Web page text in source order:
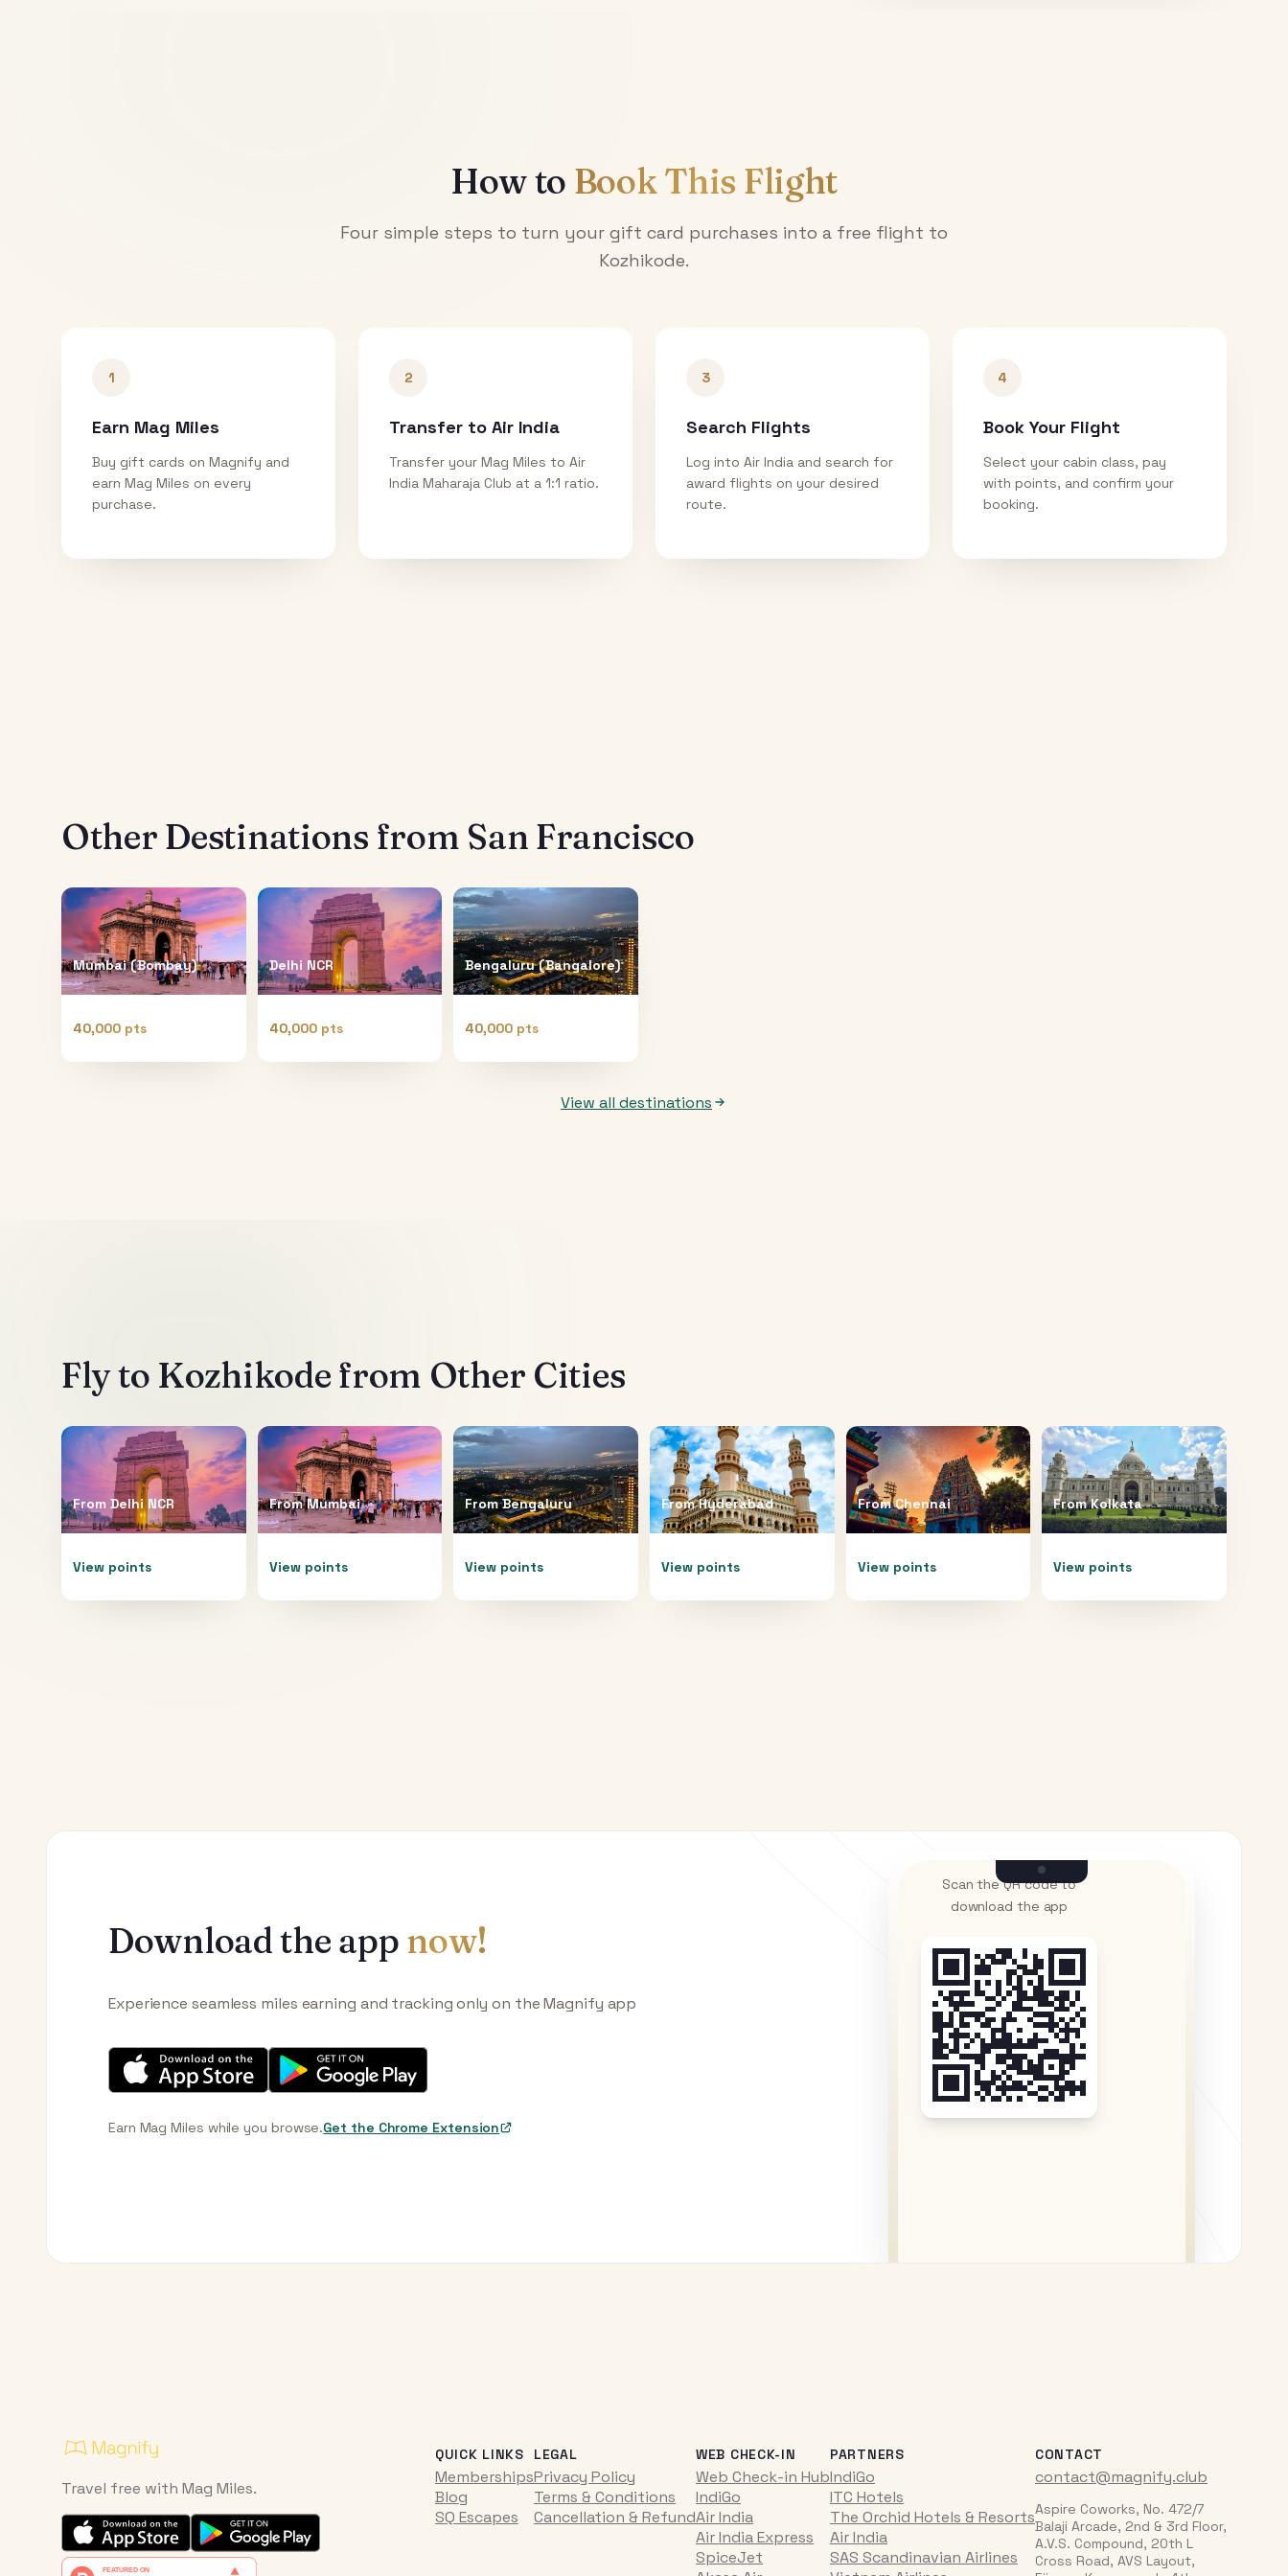
How to Book This Flight
Four simple steps to turn your gift card purchases into a free flight to
Kozhikode.
1
Earn Mag Miles
Buy gift cards on Magnify and
earn Mag Miles on every
purchase.
2
Transfer to Air India
Transfer your Mag Miles to Air
India Maharaja Club at a 1:1 ratio.
3
Search Flights
Log into Air India and search for
award flights on your desired
route.
4
Book Your Flight
Select your cabin class, pay
with points, and confirm your
booking.
Other Destinations from San Francisco
Mumbai (Bombay)
40,000 pts
Delhi NCR
40,000 pts
Bengaluru (Bangalore)
40,000 pts
View all destinations
Fly to Kozhikode from Other Cities
From Delhi NCR
View points
FromMumbai
View points
FromBengaluru
View points
FromHyderabad
View points
FromChennai
View points
FromKolkata
View points
Download the app now!
Experience seamless miles earning and tracking only on the Magnify app
Earn Mag Miles while you browse.Get the Chrome Extension
Scan the QR code to
download the app
Travel free with Mag Miles.
QUICK LINKS
Memberships
Blog
SQ Escapes
LEGAL
Privacy Policy
Terms & Conditions
Cancellation & Refund
WEB CHECK-IN
Web Check-in Hub
IndiGo
Air India
Air India Express
SpiceJet
PARTNERS
IndiGo
ITC Hotels
The Orchid Hotels & Resorts
Air India
SAS Scandinavian Airlines
CONTACT
contact@magnify.club
Aspire Coworks, No. 472/7
Balaji Arcade, 2nd & 3rd Floor,
A.V.S. Compound, 20th L
Cross Road, AVS Layout,